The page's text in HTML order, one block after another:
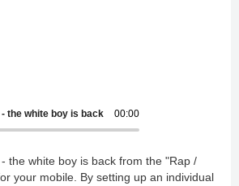
00:00
the white boy is back
the white boy is back from the "Rap /
your mobile. By setting up an individual